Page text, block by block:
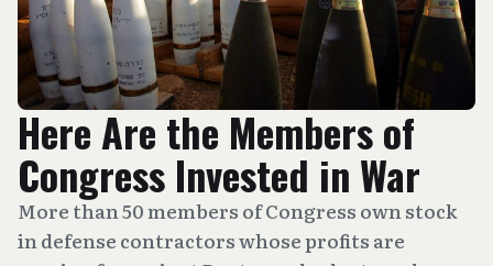
Here Are the Members of
Congress Invested in War
More than 50 members of Congress own stock
in defense contractors whose profits are